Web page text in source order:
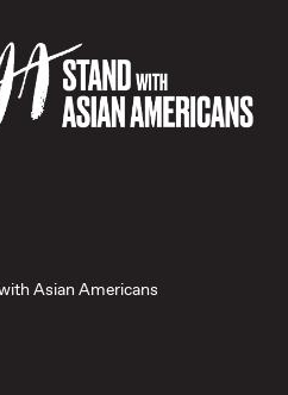
Asian Americans